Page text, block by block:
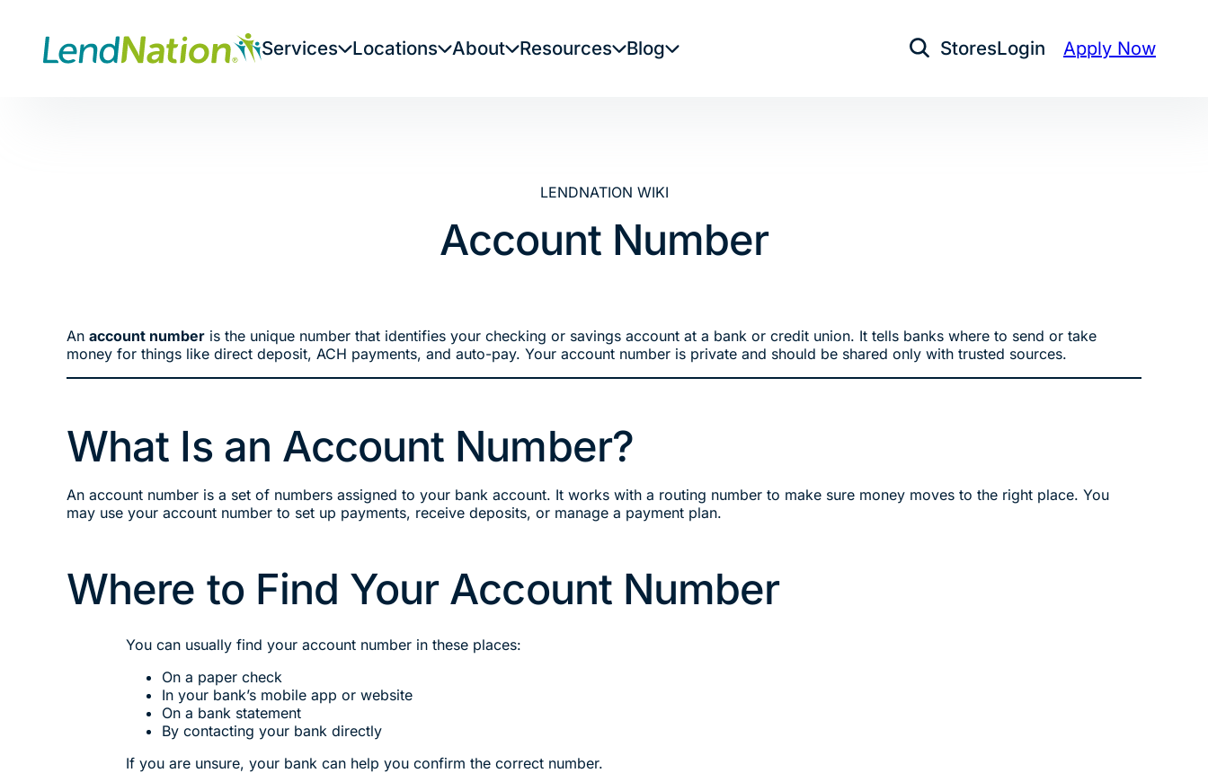
content
Services Locations About Resources Blog Open Search
StoresLogin Apply Now
LENDNATION WIKI
Account Number
Anaccount number is the unique number that identifies your checking or savings account at a bank or credit union. It tells banks where to send or take
money for things like direct deposit, ACH payments, and auto-pay. Your account number is private and should be shared only with trusted sources.
What Is an Account Number?
An account number is a set of numbers assigned to your bank account. It works with a routing number to make sure money moves to the right place. You
may use your account number to set up payments, receive deposits, or manage a payment plan.
Where to Find Your Account Number
You can usually find your account number in these places:
On a paper check
In your bank’s mobile app or website
On a bank statement
By contacting your bank directly
If you are unsure, your bank can help you confirm the correct number.